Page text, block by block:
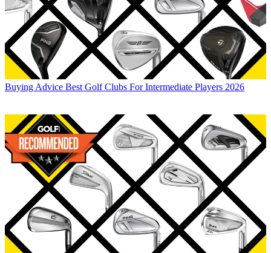
Buying Advice Best Golf Clubs For Intermediate Players 2026